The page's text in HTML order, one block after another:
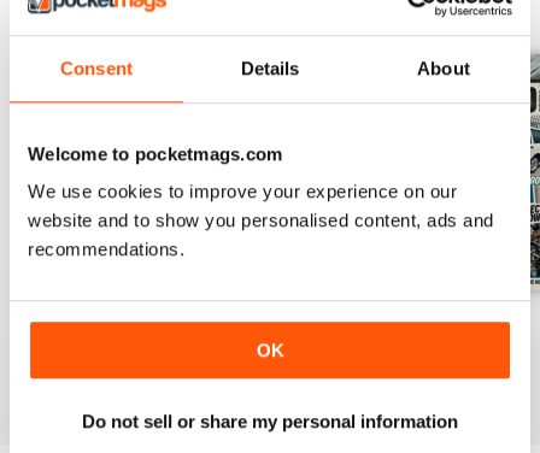
Consent Details About
Welcome to pocketmags.com
We use cookies to improve your experience on our
website and to show you personalised content, ads and
recommendations.
OK
Do not sell or share my personal information
BACK ISSUES View All
Aug 26
View|Add to Cart
July 26
Buy for$6.99
View|Add to Cart
June 26
View|Add to Cart